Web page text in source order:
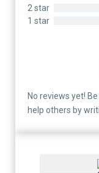
2 star
1 star
No reviews yet!
help others by